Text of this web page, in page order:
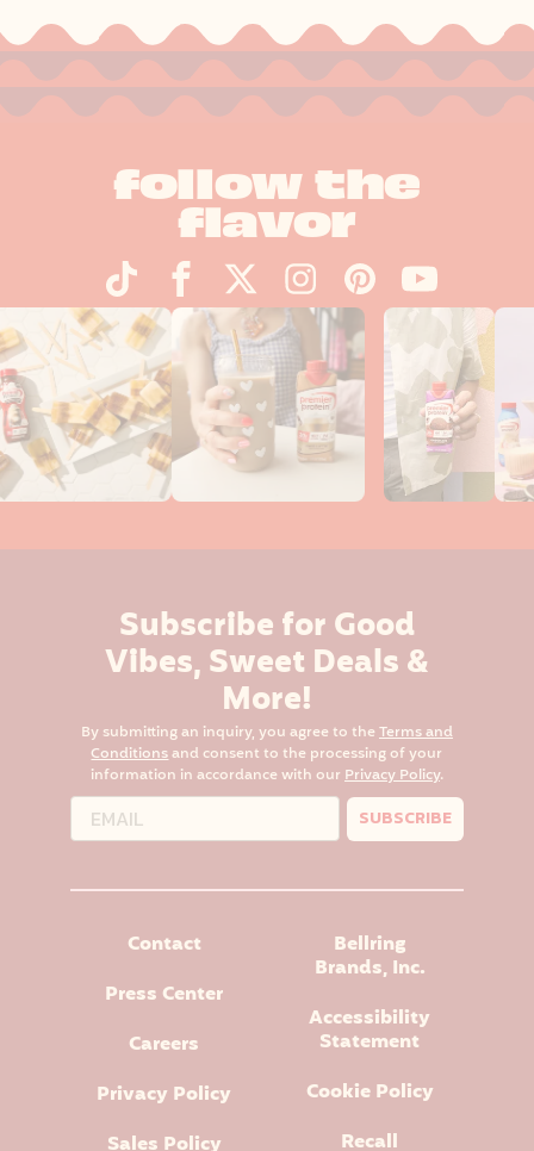
follow the
flavor
Subscribe for Good
Vibes, Sweet Deals &
More!
By submitting an inquiry, you agree to the Terms and
Conditionsand consent to the processing of your
information in accordance with our Privacy Policy.
SUBSCRIBE
Contact
Press Center
Careers
Privacy Policy
Bellring
Brands, Inc.
Accessibility
Statement
Cookie Policy
Recall